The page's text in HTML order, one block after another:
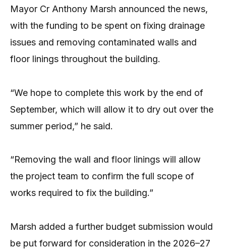
Mayor Cr Anthony Marsh announced the news,
with the funding to be spent on fixing drainage
issues and removing contaminated walls and
floor linings throughout the building.
“We hope to complete this work by the end of
September, which will allow it to dry out over the
summer period,” he said.
“Removing the wall and floor linings will allow
the project team to confirm the full scope of
works required to fix the building.”
Marsh added a further budget submission would
be put forward for consideration in the 2026–27